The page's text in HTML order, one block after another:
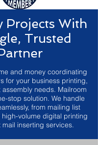
Projects With
Trusted
and money coordinating
for your business printing,
needs. Mailroom
stop solution. We handle
from mailing list
volume digital printing
inserting services.